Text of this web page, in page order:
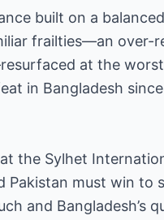
built on a
frailties—an over-
at the worst
in Bangladesh
the Sylhet
Pakistan must win to
and Bangladesh’s